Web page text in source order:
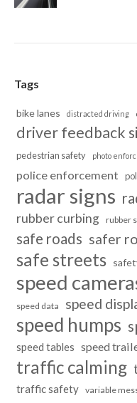
Tags
bike lanes distracted driving
driver feedback
pedestrian safety photo
police enforcement
radar signs
rubber curbing rubber
safe roads safer
safe streets
speed
speed data speed
speed humps
speed tables speed
traffic calming
traffic safety variable